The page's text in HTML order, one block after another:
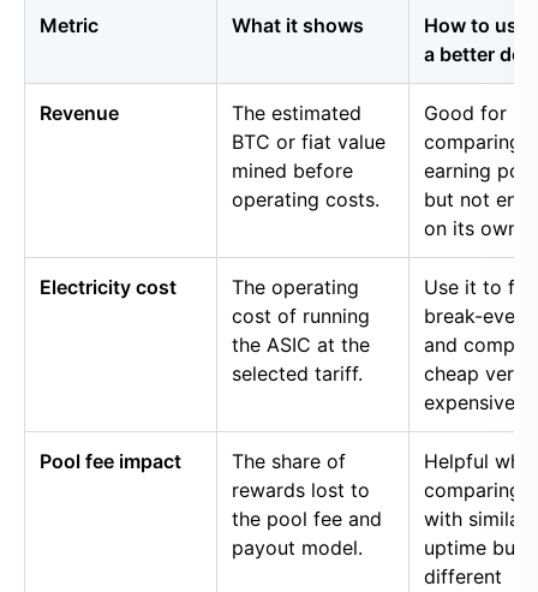
Metric What it shows
How to use
a better
Revenue
The estimated
BTC or fiat value
mined before
operating costs.
Good for
comparing
earning
but not
on its own.
Electricity cost
The operating
cost of running
the ASIC at the
selected tariff.
Use it to
break-even
and
cheap
expensive
Pool fee impact
The share of
rewards lost to
the pool fee and
payout model.
Helpful
comparing
with similar
uptime but
different